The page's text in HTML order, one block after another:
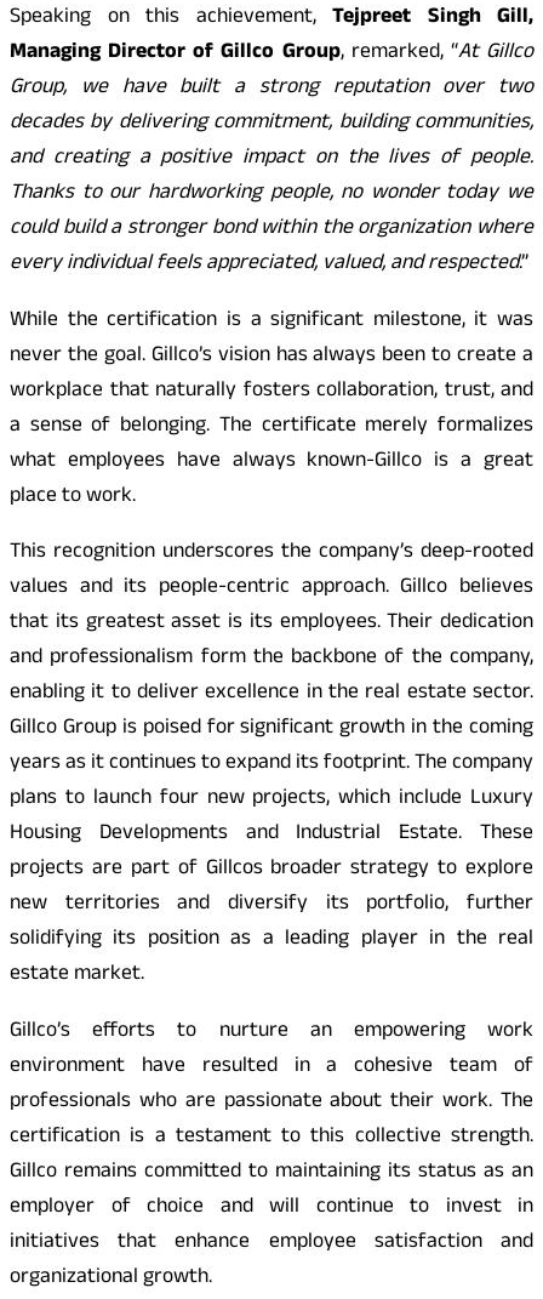
Speaking on this achievement, Tejpreet Singh Gill,
Managing Director of Gillco Group, remarked, “At Gillco
Group, we have built a strong reputation over two
decades by delivering commitment, building communities,
and creating a positive impact on the lives of people.
Thanks to our hardworking people, no wonder today we
could build a stronger bond within the organization where
every individual feels appreciated, valued, and respected.”
While the certification is a significant milestone, it was
never the goal. Gillco’s vision has always been to create a
workplace that naturally fosters collaboration, trust, and
a sense of belonging. The certificate merely formalizes
what employees have always known-Gillco is a great
place to work.
This recognition underscores the company’s deep-rooted
values and its people-centric approach. Gillco believes
that its greatest asset is its employees. Their dedication
and professionalism form the backbone of the company,
enabling it to deliver excellence in the real estate sector.
Gillco Group is poised for significant growth in the coming
years as it continues to expand its footprint. The company
plans to launch four new projects, which include Luxury
Housing Developments and Industrial Estate. These
projects are part of Gillcos broader strategy to explore
new territories and diversify its portfolio, further
solidifying its position as a leading player in the real
estate market.
Gillco’s efforts to nurture an empowering work
environment have resulted in a cohesive team of
professionals who are passionate about their work. The
certification is a testament to this collective strength.
Gillco remains committed to maintaining its status as an
employer of choice and will continue to invest in
initiatives that enhance employee satisfaction and
organizational growth.